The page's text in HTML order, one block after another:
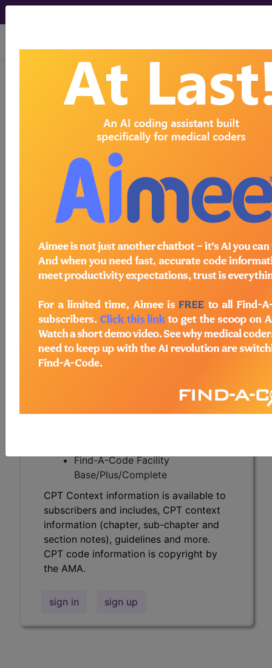
viewing Fri Aug 7, 2026
HCPCS ICD-10-CM
MS-DRG
Index Search Modifiers E&M Guidelines
Section Guidelines
CPT Assistant More
CPT Context information is available to
subscribers and includes, CPT context
information (chapter, sub-chapter and
section notes), guidelines and more.
CPT code information is copyright by
the AMA.
Find-A-Code Essentials
Find-A-Code Facility
Base/Plus/Complete
CPT Context information is available to
subscribers and includes, CPT context
information (chapter, sub-chapter and
section notes), guidelines and more.
CPT code information is copyright by
the AMA.
sign in sign up